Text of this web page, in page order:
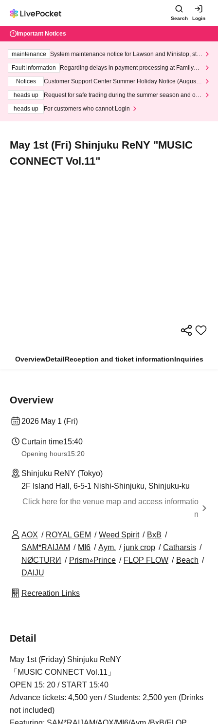
Search Login
Important Notices
maintenance
System maintenance notice for Lawson and Ministop, star
ting at 3:00 AM on Wednesday (Wed)
Fault information
Regarding delays in payment processing at FamilyMa
Notices
Customer Support Center Summer Holiday Notice (August 1
heads up
Request for safe trading during the summer season and our
heads up
For customers who cannot Login
May 1st (Fri) Shinjuku ReNY "MUSIC
CONNECT Vol.11"
OverviewDetailReception and ticket informationInquiries
Overview
2026 May 1 (Fri)
Curtain time15:40
Opening hours15:20
Shinjuku ReNY (Tokyo)
2F Island Hall, 6-5-1 Nishi-Shinjuku, Shinjuku-ku
Click here for the venue map and access informatio
n
AOX ROYAL GEM Weed Spirit
BxB
SAM*RAIJAM
MI6 Aym. junk crop
Catharsis
NØCTURИ
Prism⭐︎Prince FLOP FLOW
Beach
DAIJU
Recreation Links
Detail
May 1st (Friday) Shinjuku ReNY
「MUSIC CONNECT Vol.11」
OPEN 15: 20 / START 15:40
Advance tickets: 4,500 yen / Students: 2,500 yen (Drinks
not included)